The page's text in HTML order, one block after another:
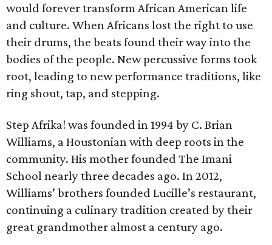
would forever transform African American life
and culture. When Africans lost the right to use
their drums, the beats found their way into the
bodies of the people. New percussive forms took
root, leading to new performance traditions, like
ring shout, tap, and stepping.
Step Afrika! was founded in 1994 by C. Brian
Williams, a Houstonian with deep roots in the
community. His mother founded The Imani
School nearly three decades ago. In 2012,
Williams’ brothers founded Lucille’s restaurant,
continuing a culinary tradition created by their
great grandmother almost a century ago.